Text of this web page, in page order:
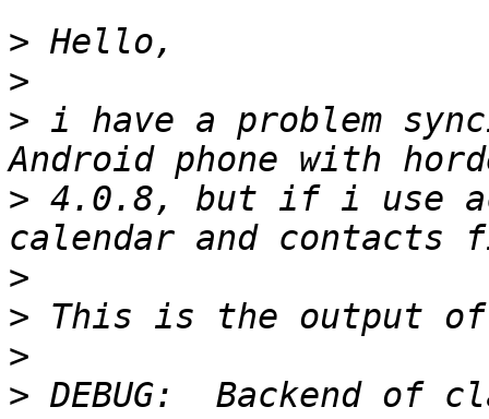
>
>
> i have a problem
> 4.0.8, but if i use
>
>
>
> DEBUG:  Backend of